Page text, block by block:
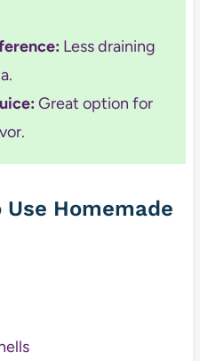
Less draining
Great option for
Homemade